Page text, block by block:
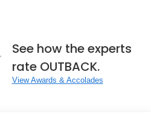
See how the experts
rate OUTBACK.
View Awards & Accolades